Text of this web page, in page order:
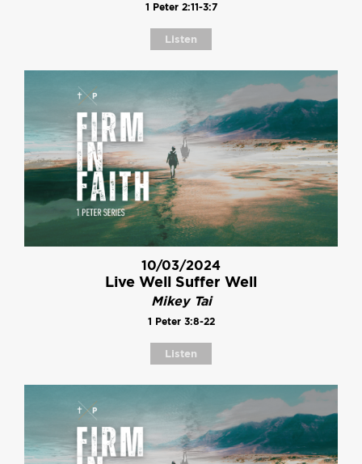
1 Peter 2:11-3:7
Listen
10/03/2024
Live Well Suffer Well
Mikey Tai
1 Peter 3:8-22
Listen